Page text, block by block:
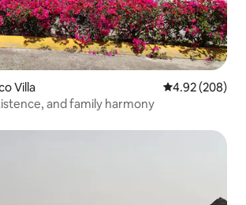
Villa 4.92 out of 5
4.92 (208)
and family harmony